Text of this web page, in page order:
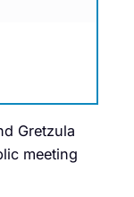
Gretzula
meeting